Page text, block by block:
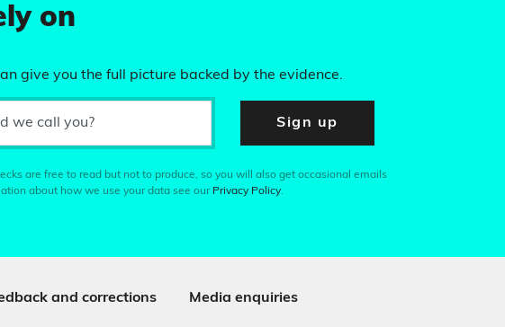
on
give you the full picture backed by the evidence.
we call you? Sign up
are free to read but not to produce, so you will also get occasional emails
about how we use your data see our Privacy Policy.
and corrections Media enquiries